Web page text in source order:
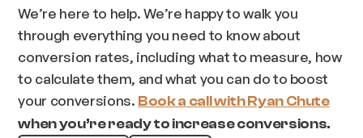
We’re here to help. We’re happy to walk you
through everything you need to know about
conversion rates, including what to measure, how
to calculate them, and what you can do to boost
your conversions. Book a call with Ryan Chute
when you’re ready to increase conversions.